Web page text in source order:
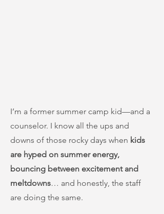
I’m a former summer camp kid—and a
counselor. I know all the ups and
downs of those rocky days when kids
are hyped on summer energy,
bouncing between excitement and
meltdowns… and honestly, the staff
are doing the same.